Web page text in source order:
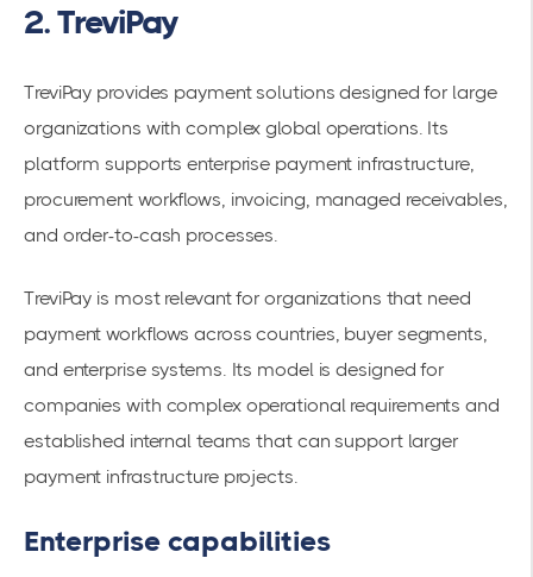
2. TreviPay
TreviPay provides payment solutions designed for large
organizations with complex global operations. Its
platform supports enterprise payment infrastructure,
procurement workflows, invoicing, managed receivables,
and order-to-cash processes.
TreviPay is most relevant for organizations that need
payment workflows across countries, buyer segments,
and enterprise systems. Its model is designed for
companies with complex operational requirements and
established internal teams that can support larger
payment infrastructure projects.
Enterprise capabilities